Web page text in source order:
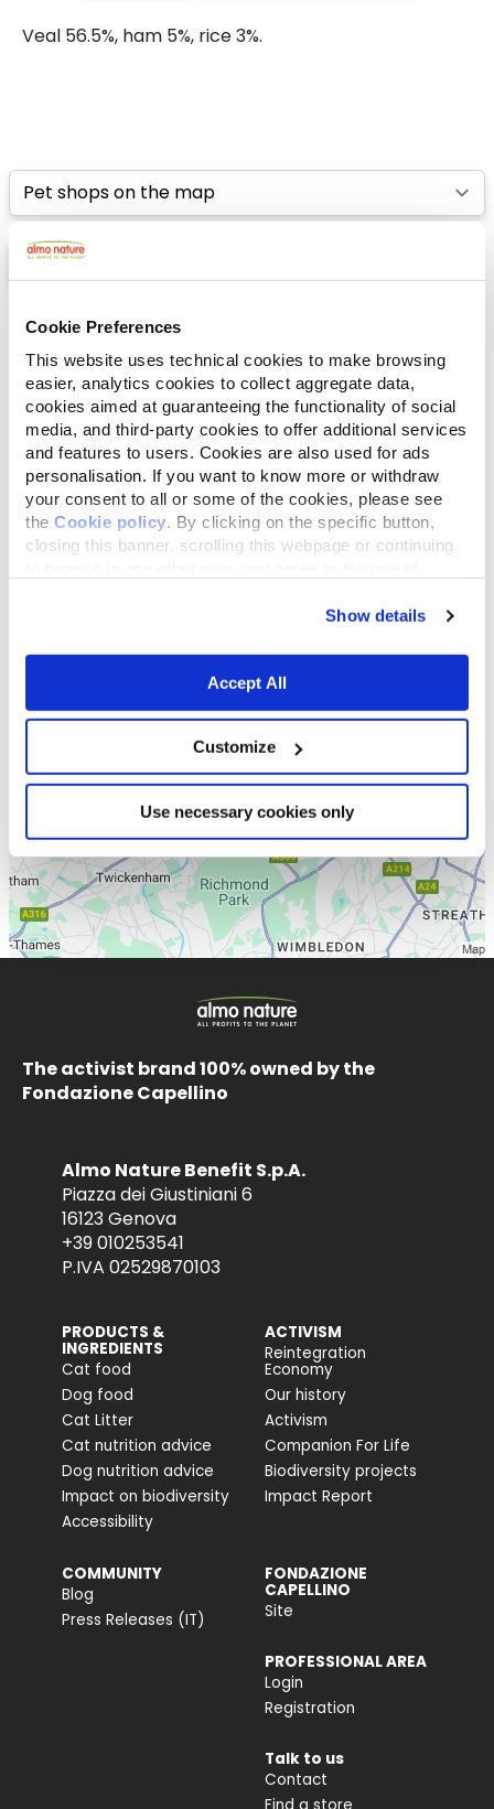
Cookie Preferences
This website uses technical cookies to make browsing
easier, analytics cookies to collect aggregate data,
cookies aimed at guaranteeing the functionality of social
media, and third-party cookies to offer additional services
and features to users. Cookies are also used for ads
personalisation. If you want to know more or withdraw
your consent to all or some of the cookies, please see
the Cookie policy. By clicking on the specific button,
closing this banner, scrolling this webpage or continuing
Show details
Accept All
Customize
Use necessary cookies only
Veal 56.5%, ham 5%, rice 3%.
Select a tab
List
The activist brand 100% owned by the
Fondazione Capellino
Almo Nature Benefit S.p.A.
Piazza dei Giustiniani 6
16123 Genova
+39 010253541
P.IVA 02529870103
PRODUCTS &
INGREDIENTS
Cat food
Dog food
Cat Litter
Cat nutrition advice
Dog nutrition advice
Impact on biodiversity
Accessibility
ACTIVISM
Reintegration
Economy
Our history
Activism
Companion For Life
Biodiversity projects
Impact Report
COMMUNITY
Blog
Press Releases (IT)
FONDAZIONE
CAPELLINO
Site
PROFESSIONAL AREA
Login
Registration
Talk to us
Contact